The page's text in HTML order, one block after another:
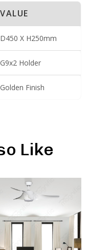
VALUE
D450 X H250mm
G9x2 Holder
Golden Finish
Like